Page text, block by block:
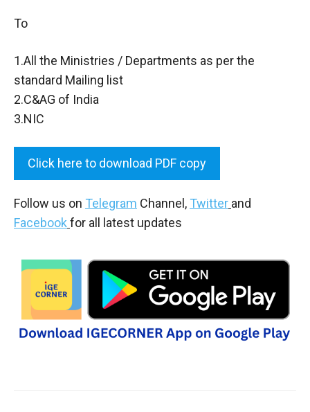
To
1.All the Ministries / Departments as per the
standard Mailing list
2.C&AG of India
3.NIC
Click here to download PDF copy
Follow us on Telegram Channel, Twitter and
Facebook for all latest updates